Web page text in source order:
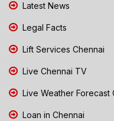
Latest News
Legal Facts
Lift Services Chennai
Live Chennai TV
Live Weather Forecast
Loan in Chennai